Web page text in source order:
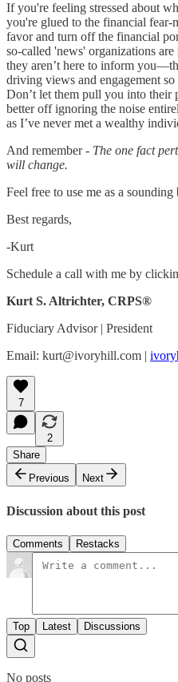
If you're feeling stressed about
you're glued to the financial
favor and turn off the financial
so-called 'news' organizations
they aren’t here to inform
driving views and engagement
Don’t let them pull you into their
better off ignoring the noise
as I’ve never met a wealthy
And remember - The one fact
will change.
Feel free to use me as a sounding
Best regards,
-Kurt
Schedule a call with me by
Kurt S. Altrichter, CRPS®
Fiduciary Advisor | President
Email: kurt@ivoryhill.com |
7
2
Share
Previous
Next
Discussion about this post
Comments Restacks
Top Latest Discussions
No posts